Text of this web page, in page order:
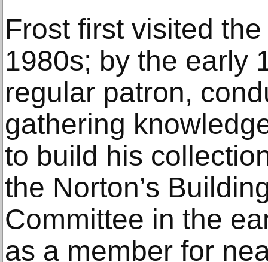
Frost first visited
1980s; by the early
regular patron,
gathering
to build his
the Norton’s
Committee in the
as a member for